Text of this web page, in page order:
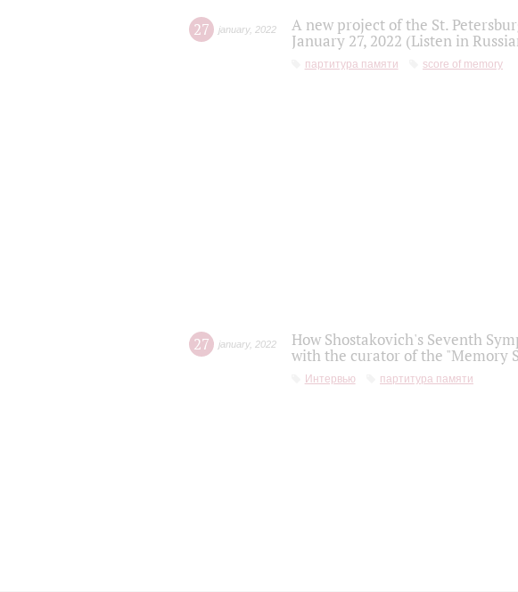
27 january, 2022
A new project of the St.
January 27, 2022 (Listen in
партитура памяти score of memory
27 january, 2022
How Shostakovich's Seventh
with the curator of the "Memory
Интервью партитура памяти